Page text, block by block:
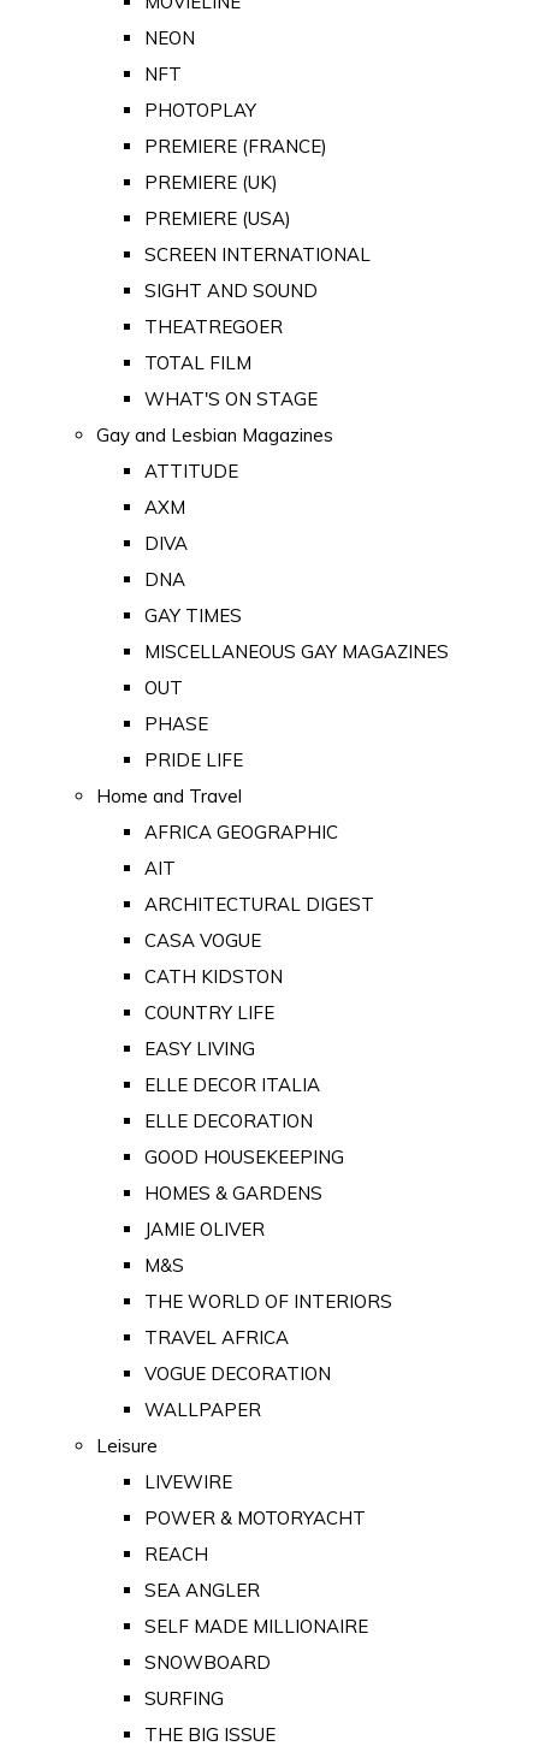
NEON
NFT
PHOTOPLAY
PREMIERE (FRANCE)
PREMIERE (UK)
PREMIERE (USA)
SCREEN INTERNATIONAL
SIGHT AND SOUND
THEATREGOER
TOTAL FILM
WHAT'S ON STAGE
Gay and Lesbian Magazines
ATTITUDE
AXM
DIVA
DNA
GAY TIMES
MISCELLANEOUS GAY MAGAZINES
OUT
PHASE
PRIDE LIFE
Home and Travel
AFRICA GEOGRAPHIC
AIT
ARCHITECTURAL DIGEST
CASA VOGUE
CATH KIDSTON
COUNTRY LIFE
EASY LIVING
ELLE DECOR ITALIA
ELLE DECORATION
GOOD HOUSEKEEPING
HOMES & GARDENS
JAMIE OLIVER
M&S
THE WORLD OF INTERIORS
TRAVEL AFRICA
VOGUE DECORATION
WALLPAPER
Leisure
LIVEWIRE
POWER & MOTORYACHT
REACH
SEA ANGLER
SELF MADE MILLIONAIRE
SNOWBOARD
SURFING
THE BIG ISSUE